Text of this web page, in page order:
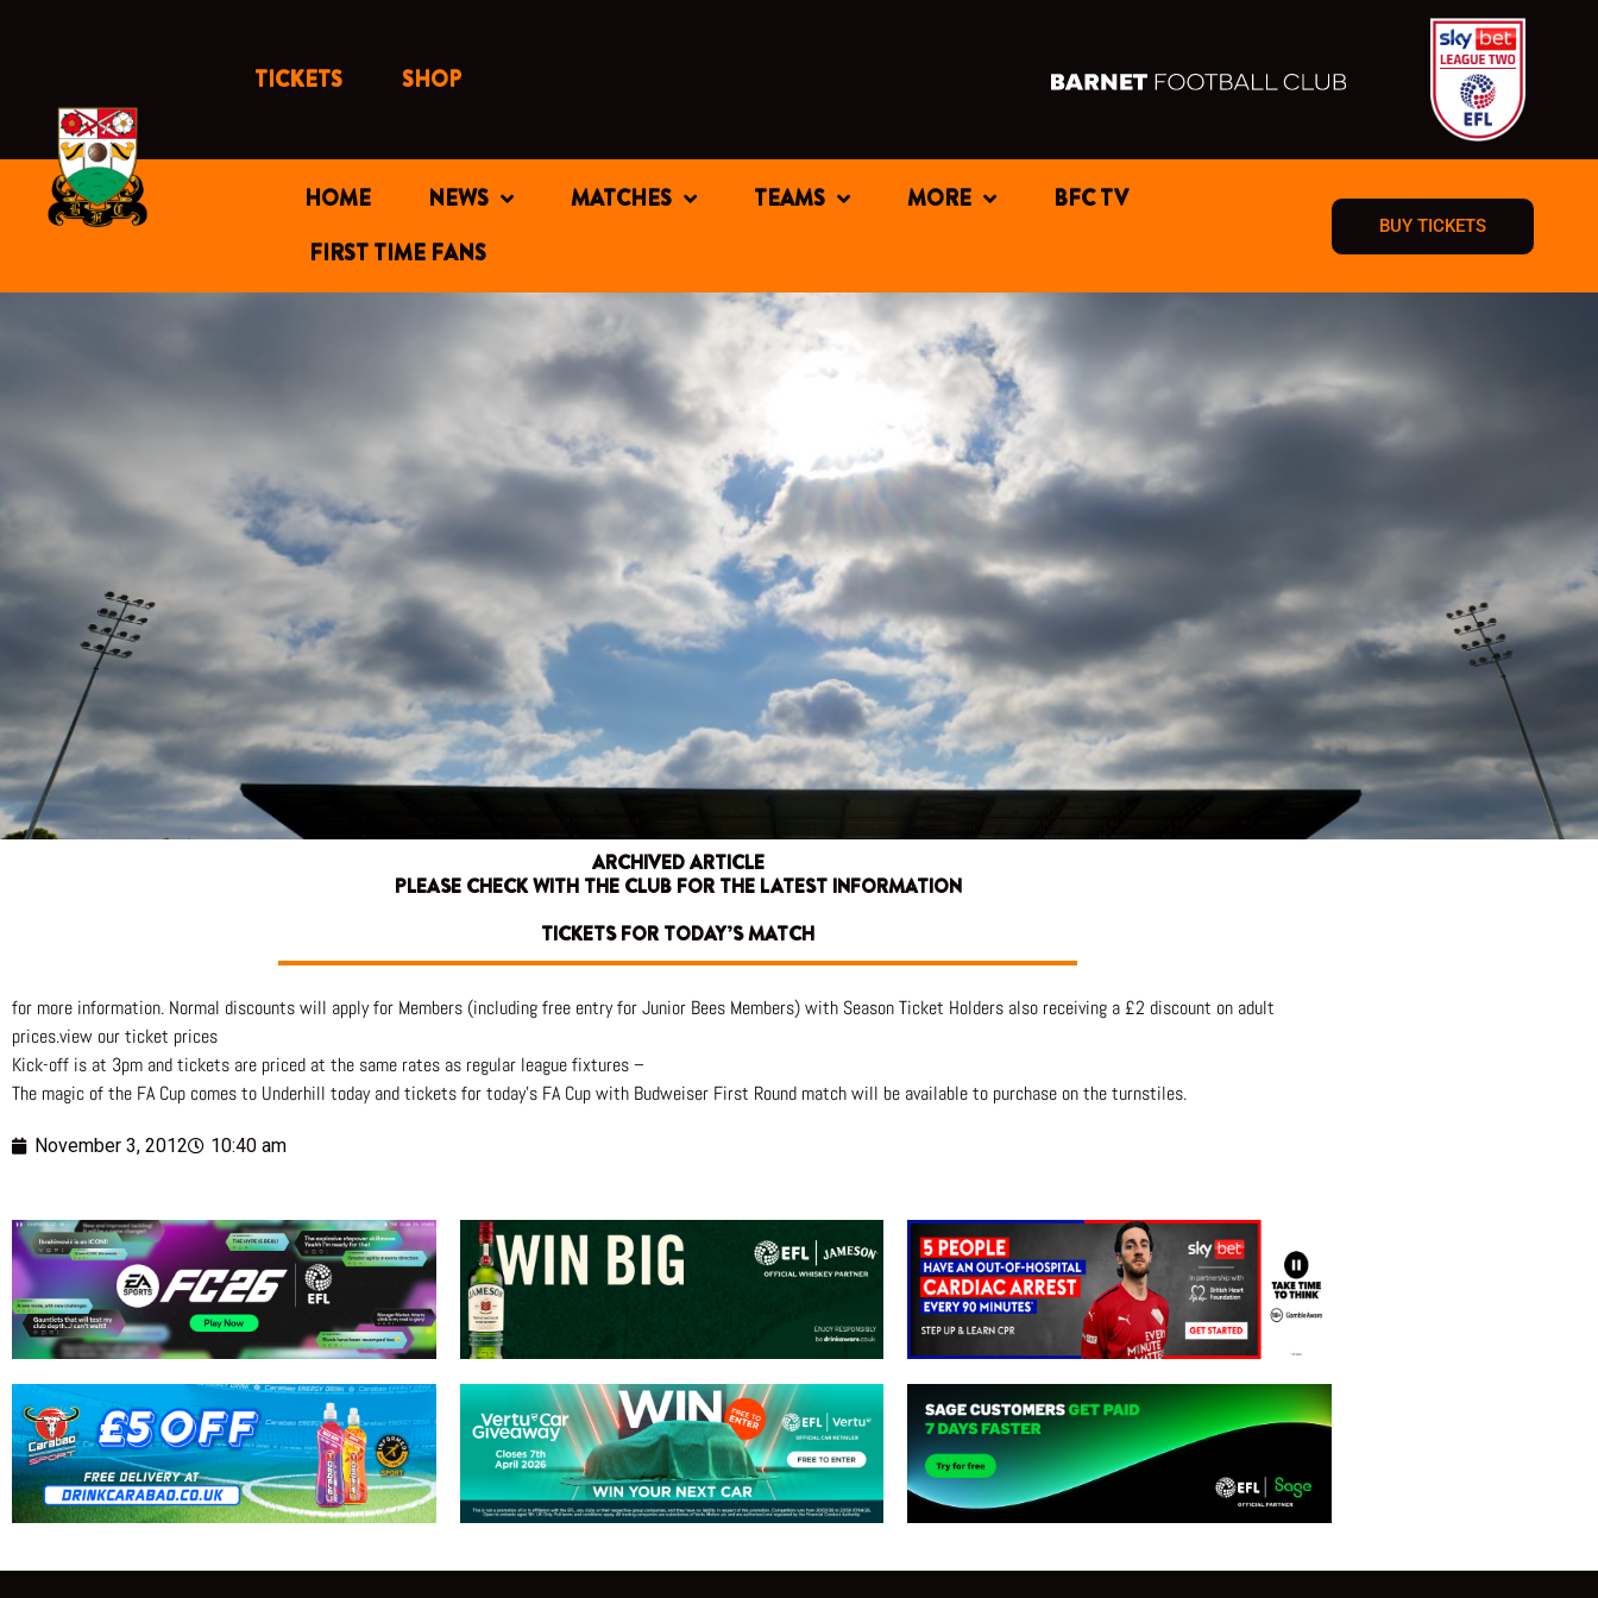
TICKETS SHOP
HOME NEWS MATCHES TEAMS MORE
BFC TV
FIRST TIME FANS
BUY TICKETS
ARCHIVED ARTICLE
PLEASE CHECK WITH THE CLUB FOR THE LATEST INFORMATION
TICKETS FOR TODAY’S MATCH
for more information. Normal discounts will apply for Members (including free entry for Junior Bees Members) with Season Ticket Holders also receiving a £2 discount on adult
prices.view our ticket prices
Kick-off is at 3pm and tickets are priced at the same rates as regular league fixtures –
The magic of the FA Cup comes to Underhill today and tickets for today’s FA Cup with Budweiser First Round match will be available to purchase on the turnstiles.
November 3, 2012 10:40 am